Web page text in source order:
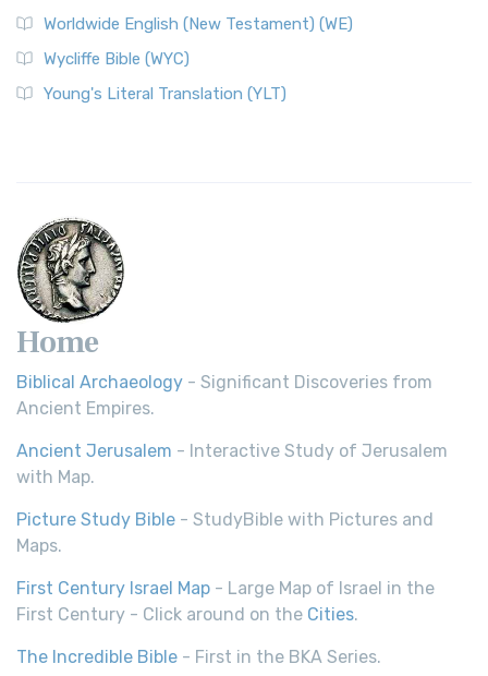
Worldwide English (New Testament) (WE)
Wycliffe Bible (WYC)
Young's Literal Translation (YLT)
Home
Biblical Archaeology - Significant Discoveries from
Ancient Empires.
Ancient Jerusalem - Interactive Study of Jerusalem
with Map.
Picture Study Bible - StudyBible with Pictures and
Maps.
First Century Israel Map - Large Map of Israel in the
First Century - Click around on the Cities.
The Incredible Bible - First in the BKA Series.